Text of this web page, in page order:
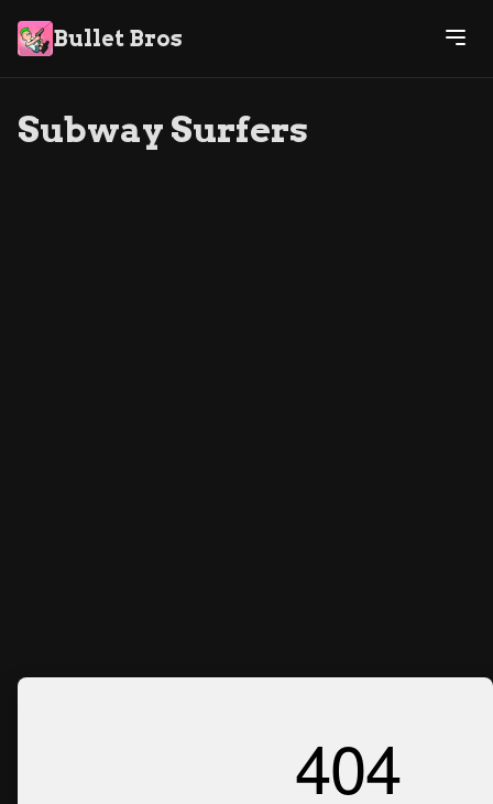
Bullet Bros
Subway Surfers